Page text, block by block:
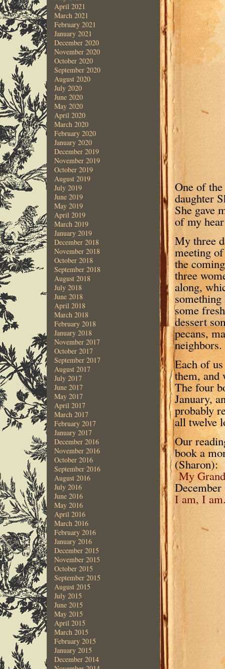
April 2021
March 2021
February 2021
January 2021
December 2020
November 2020
October 2020
September 2020
August 2020
July 2020
June 2020
May 2020
April 2020
March 2020
February 2020
January 2020
December 2019
November 2019
October 2019
August 2019
July 2019
June 2019
May 2019
April 2019
March 2019
January 2019
December 2018
November 2018
October 2018
September 2018
August 2018
July 2018
June 2018
April 2018
March 2018
February 2018
January 2018
November 2017
October 2017
September 2017
August 2017
July 2017
June 2017
May 2017
April 2017
March 2017
February 2017
January 2017
December 2016
November 2016
October 2016
September 2016
August 2016
July 2016
June 2016
May 2016
April 2016
March 2016
February 2016
January 2016
December 2015
November 2015
October 2015
September 2015
August 2015
July 2015
June 2015
May 2015
April 2015
March 2015
February 2015
January 2015
December 2014
One of
daughter
She gave
of my
My three
meeting
the
three
along,
some
dessert
pecans,
neighbors.
Each of
them, and
The four
January,
probably
all twelve
Our
book a
(Sharon):
My
I am, I